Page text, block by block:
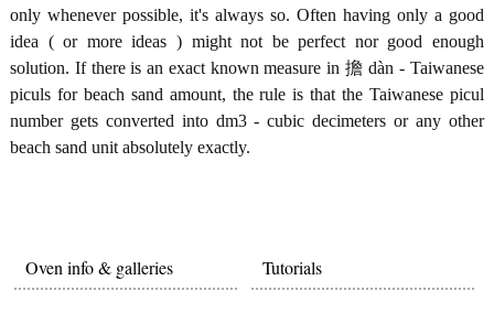
only whenever possible, it's always so. Often having only a good
idea ( or more ideas ) might not be perfect nor good enough
solution. If there is an exact known measure in 擔 dàn - Taiwanese
piculs for beach sand amount, the rule is that the Taiwanese picul
number gets converted into dm3 - cubic decimeters or any other
beach sand unit absolutely exactly.
Oven info & galleries Tutorials